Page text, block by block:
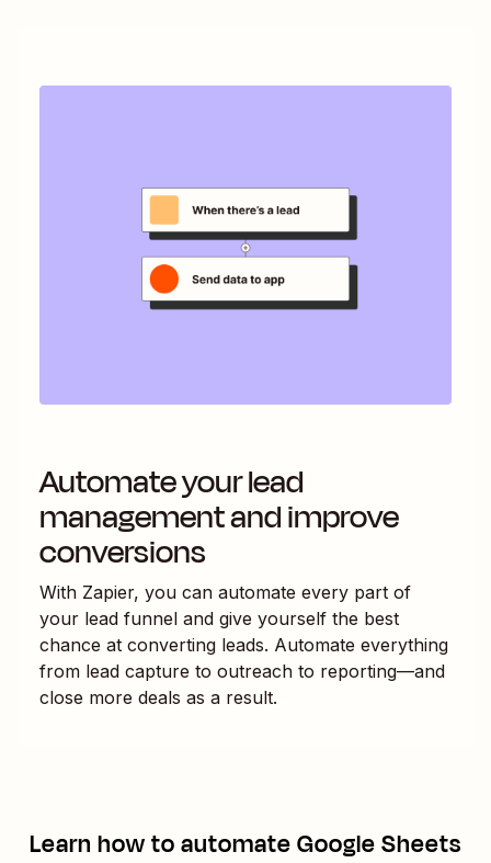
Automate your lead
management and improve
conversions
With Zapier, you can automate every part of
your lead funnel and give yourself the best
chance at converting leads. Automate everything
from lead capture to outreach to reporting—and
close more deals as a result.
Learn how to automateGoogle Sheets